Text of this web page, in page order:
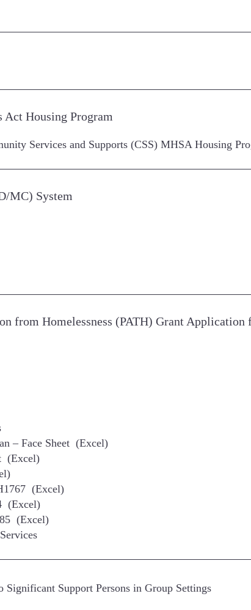
Housing Program
Services and Supports (CSS) MHSA Housing
MC) System
from Homelessness (PATH) Grant Application
– Face Sheet (Excel)
(Excel)
(Excel)
(Excel)
(Excel)
Support Persons in Group Settings